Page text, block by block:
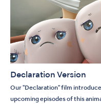
Declaration Version
Our "Declaration" film
upcoming episodes of this